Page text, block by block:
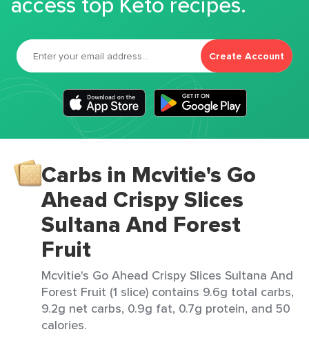
Create Account
Carbs in Mcvitie's Go
Ahead Crispy Slices
Sultana And Forest
Fruit
Mcvitie's Go Ahead Crispy Slices Sultana And
Forest Fruit (1 slice) contains 9.6g total carbs,
9.2g net carbs, 0.9g fat, 0.7g protein, and 50
calories.